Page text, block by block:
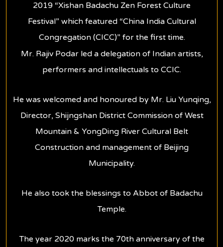
2019 “Xishan Badachu Zen Forest Culture
Festival” which featured “China India Cultural
Congregation (CICC)” for the first time.
Mr. Rajiv Podar led a delegation of Indian artists,
performers and intellectuals to CCIC.
He was welcomed and honoured by Mr. Liu Yunqing,
Director, Shijngshan District Commission of West
Mountain & YongDing River Cultural Belt
Construction and management of Beijing
Municipality.
He also took the blessings to Abbot of Badachu
Temple.
The year 2020 marks the 70th anniversary of the